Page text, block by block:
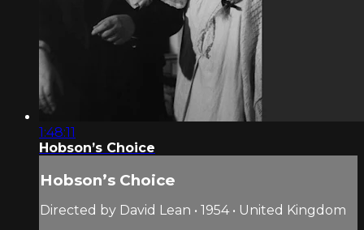
1:48:11
Hobson’s Choice
Hobson’s Choice
Directed by David Lean • 1954 • United Kingdom